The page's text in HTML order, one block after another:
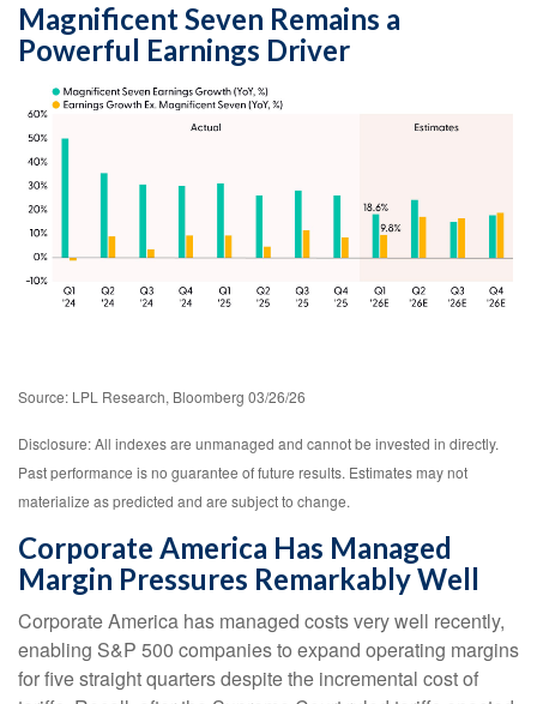
Magnificent Seven Remains a
Powerful Earnings Driver
Source: LPL Research, Bloomberg 03/26/26
Disclosure: All indexes are unmanaged and cannot be invested in directly.
Past performance is no guarantee of future results. Estimates may not
materialize as predicted and are subject to change.
Corporate America Has Managed
Margin Pressures Remarkably Well
Corporate America has managed costs very well recently,
enabling S&P 500 companies to expand operating margins
for five straight quarters despite the incremental cost of